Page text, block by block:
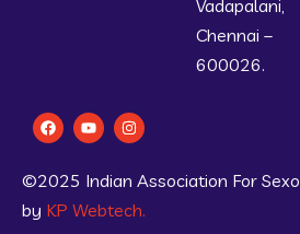
Vadapalani,
Chennai –
600026.
©2025 Indian Association For
by KP Webtech.